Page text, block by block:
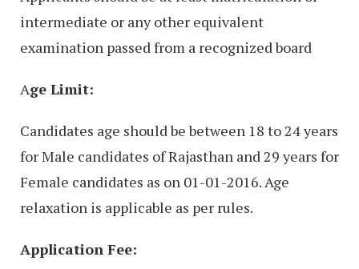
intermediate or any other equivalent
examination passed from a recognized board
Age Limit:
Candidates age should be between 18 to 24 years
for Male candidates of Rajasthan and 29 years for
Female candidates as on 01-01-2016. Age
relaxation is applicable as per rules.
Application Fee: